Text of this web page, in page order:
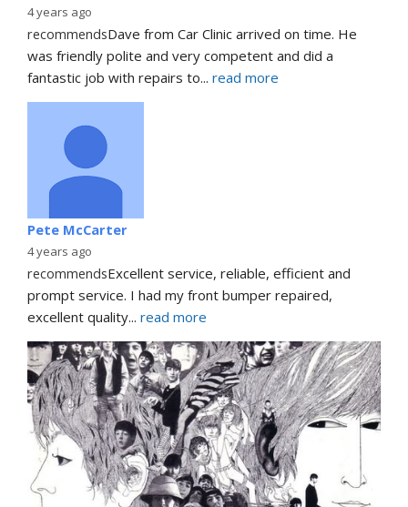
4 years ago
recommendsDave from Car Clinic arrived on time. He
was friendly polite and very competent and did a
fantastic job with repairs to... read more
Pete McCarter
4 years ago
recommendsExcellent service, reliable, efficient and
prompt service. I had my front bumper repaired,
excellent quality... read more